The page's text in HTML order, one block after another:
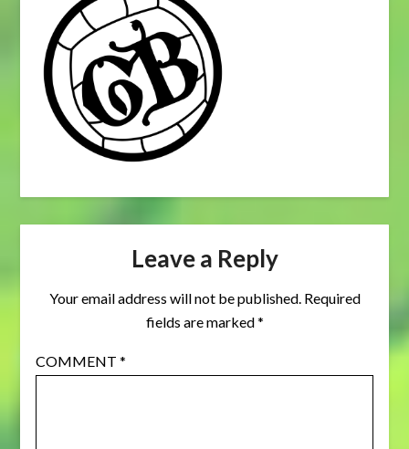
Leave a Reply
Your email address will not be published. Required
fields are marked*
COMMENT *